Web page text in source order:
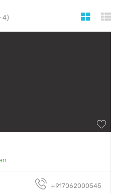
4)
+917062000545